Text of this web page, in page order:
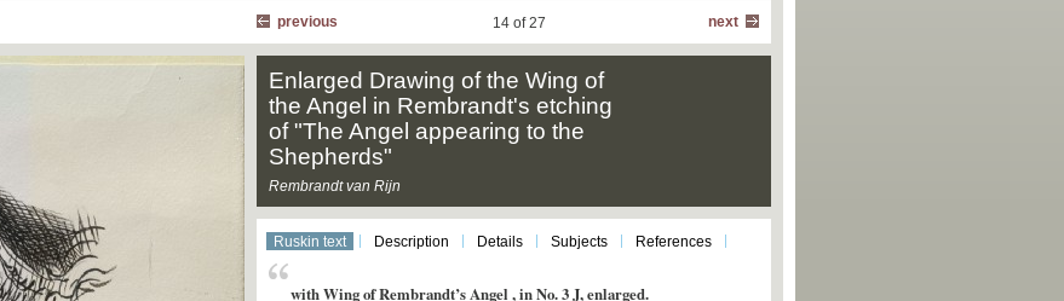
next
14 of 27
previous
Enlarged Drawing of the Wing of
the Angel in Rembrandt's etching
of "The Angel appearing to the
Shepherds"
Rembrandt van Rijn
Ruskin text Description Details Subjects References
with Wing of Rembrandt’s Angel , in No. 3 J, enlarged.